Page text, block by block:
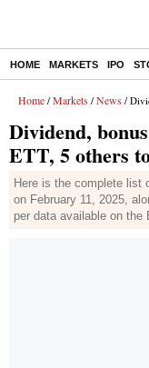
HOME MARKETS IPO
Home / Markets / News /
Dividend,
ETT, 5 others
Here is the complete list
on February 11, 2025,
per data available on the